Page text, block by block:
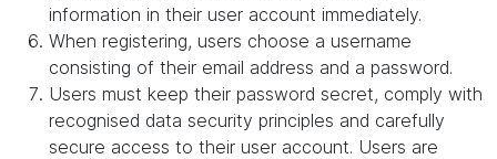
information in their user account immediately.
When registering, users choose a username
consisting of their email address and a password.
Users must keep their password secret, comply with
recognised data security principles and carefully
secure access to their user account. Users are